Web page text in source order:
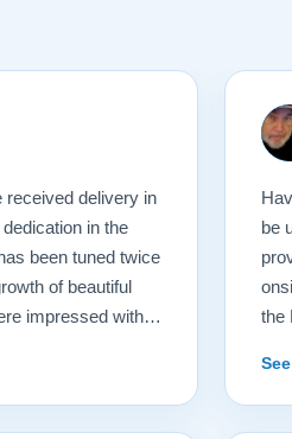
received delivery in
in the
been tuned twice
of beautiful
impressed with
sight unseen.
door neighbor and
be
the
as
of